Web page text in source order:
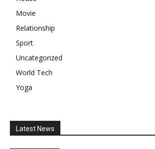
Movie
Relationship
Sport
Uncategorized
World Tech
Yoga
Latest News